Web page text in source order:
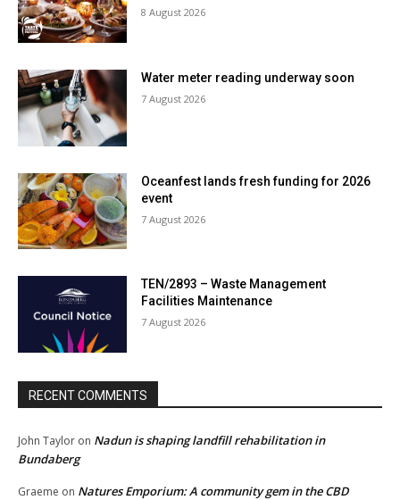
8 August 2026
Water meter reading underway soon
7 August 2026
Oceanfest lands fresh funding for 2026
event
7 August 2026
TEN/2893 – Waste Management
Facilities Maintenance
7 August 2026
RECENT COMMENTS
John Taylor on Nadun is shaping landfill rehabilitation in
Bundaberg
Graeme on Natures Emporium: A community gem in the CBD